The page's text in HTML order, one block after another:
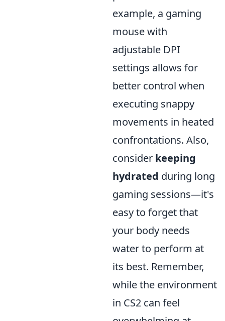
example, a gaming
mouse with
adjustable DPI
settings allows for
better control when
executing snappy
movements in heated
confrontations. Also,
consider keeping
hydrated during long
gaming sessions—it's
easy to forget that
your body needs
water to perform at
its best. Remember,
while the environment
in CS2 can feel